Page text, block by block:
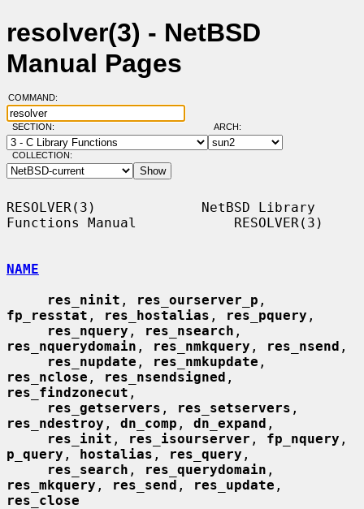
resolver(3) - NetBSD
Manual Pages
COMMAND:
SECTION: ARCH:
COLLECTION:
RESOLVER(3)             NetBSD Library
Functions Manual            RESOLVER(3)
NAME
res_ninit , res_ourserver_p
fp_resstat , res_hostalias , res_pquery ,
res_nquery , res_nsearch
res_nquerydomain , res_nmkquery , res_nsend ,
res_nupdate , res_nmkupdate
res_nclose , res_nsendsigned
res_findzonecut ,
res_getservers , res_setservers
res_ndestroy , dn_comp , dn_expand ,
res_init , res_isourserver , fp_nquery
p_query , hostalias , res_query ,
res_search , res_querydomain
res_mkquery , res_send , res_update
res_close